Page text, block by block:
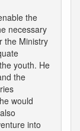
the
necessary
the Ministry
youth. He
the
would
into